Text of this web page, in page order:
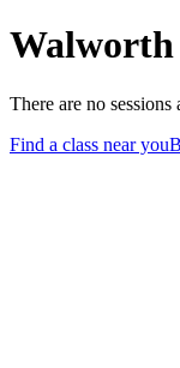
There are no
Find a class near you